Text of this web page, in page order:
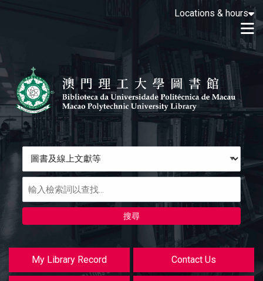
Locations & hours
Search
Type
書
及
My Library Record Contact Us